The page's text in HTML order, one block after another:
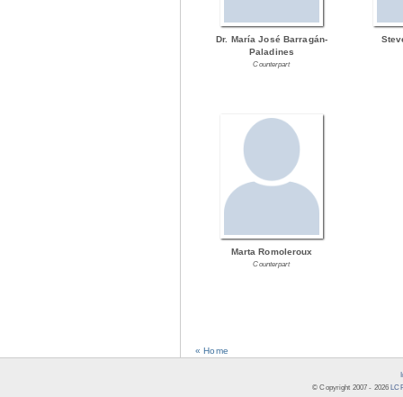
Dr. María José Barragán-
Paladines
Counterpart
Marta Romoleroux
Counterpart
« Home
© Copyright 2007 - 2026